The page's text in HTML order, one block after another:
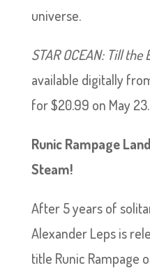
universe.
STAR OCEAN: Till
available digitally
for $20.99 on May 23.
Runic Rampage
Steam!
After 5 years of
Alexander Leps is
title Runic Rampage